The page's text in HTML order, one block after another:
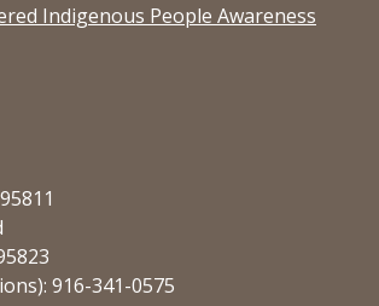
Indigenous People Awareness
916-341-0575